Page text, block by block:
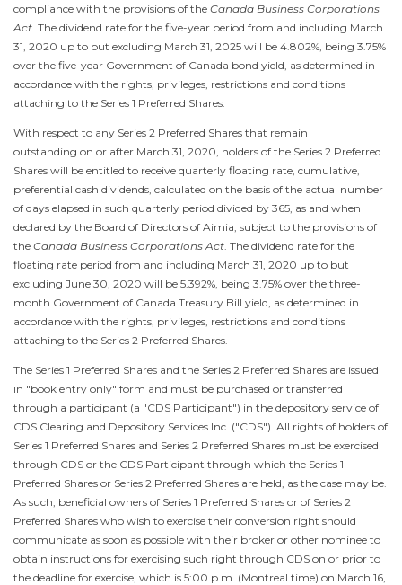
compliance with the provisions of the Canada Business Corporations
Act . The dividend rate for the five-year period from and including March
31, 2020 up to but excluding March 31, 2025 will be 4.802%, being 3.75%
over the five-year Government of Canada bond yield, as determined in
accordance with the rights, privileges, restrictions and conditions
attaching to the Series 1 Preferred Shares.
With respect to any Series 2 Preferred Shares that remain
outstanding on or after March 31, 2020 , holders of the Series 2 Preferred
Shares will be entitled to receive quarterly floating rate, cumulative,
preferential cash dividends, calculated on the basis of the actual number
of days elapsed in such quarterly period divided by 365, as and when
declared by the Board of Directors of Aimia, subject to the provisions of
the Canada Business Corporations Act . The dividend rate for the
floating rate period from and including March 31, 2020 up to but
excluding June 30, 2020 will be 5.392%, being 3.75% over the three-
month Government of Canada Treasury Bill yield, as determined in
accordance with the rights, privileges, restrictions and conditions
attaching to the Series 2 Preferred Shares.
The Series 1 Preferred Shares and the Series 2 Preferred Shares are issued
in "book entry only" form and must be purchased or transferred
through a participant (a "CDS Participant") in the depository service of
CDS Clearing and Depository Services Inc. ("CDS"). All rights of holders of
Series 1 Preferred Shares and Series 2 Preferred Shares must be exercised
through CDS or the CDS Participant through which the Series 1
Preferred Shares or Series 2 Preferred Shares are held, as the case may be.
As such, beneficial owners of Series 1 Preferred Shares or of Series 2
Preferred Shares who wish to exercise their conversion right should
communicate as soon as possible with their broker or other nominee to
obtain instructions for exercising such right through CDS on or prior to
the deadline for exercise, which is 5:00 p.m. (Montreal time) on March 16,